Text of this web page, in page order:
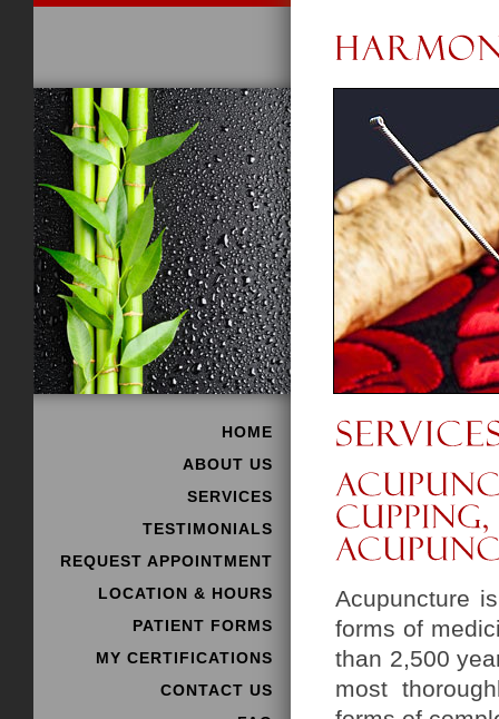
HOME
ABOUT US
SERVICES
TESTIMONIALS
REQUEST APPOINTMENT
LOCATION & HOURS
PATIENT FORMS
MY CERTIFICATIONS
CONTACT US
Acupuncture
forms of
than 2,500
most